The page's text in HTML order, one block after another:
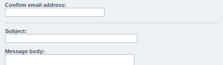
Confirm email address:
Subject:
Message body: